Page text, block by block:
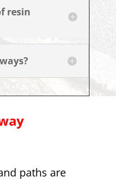
resin
paths are